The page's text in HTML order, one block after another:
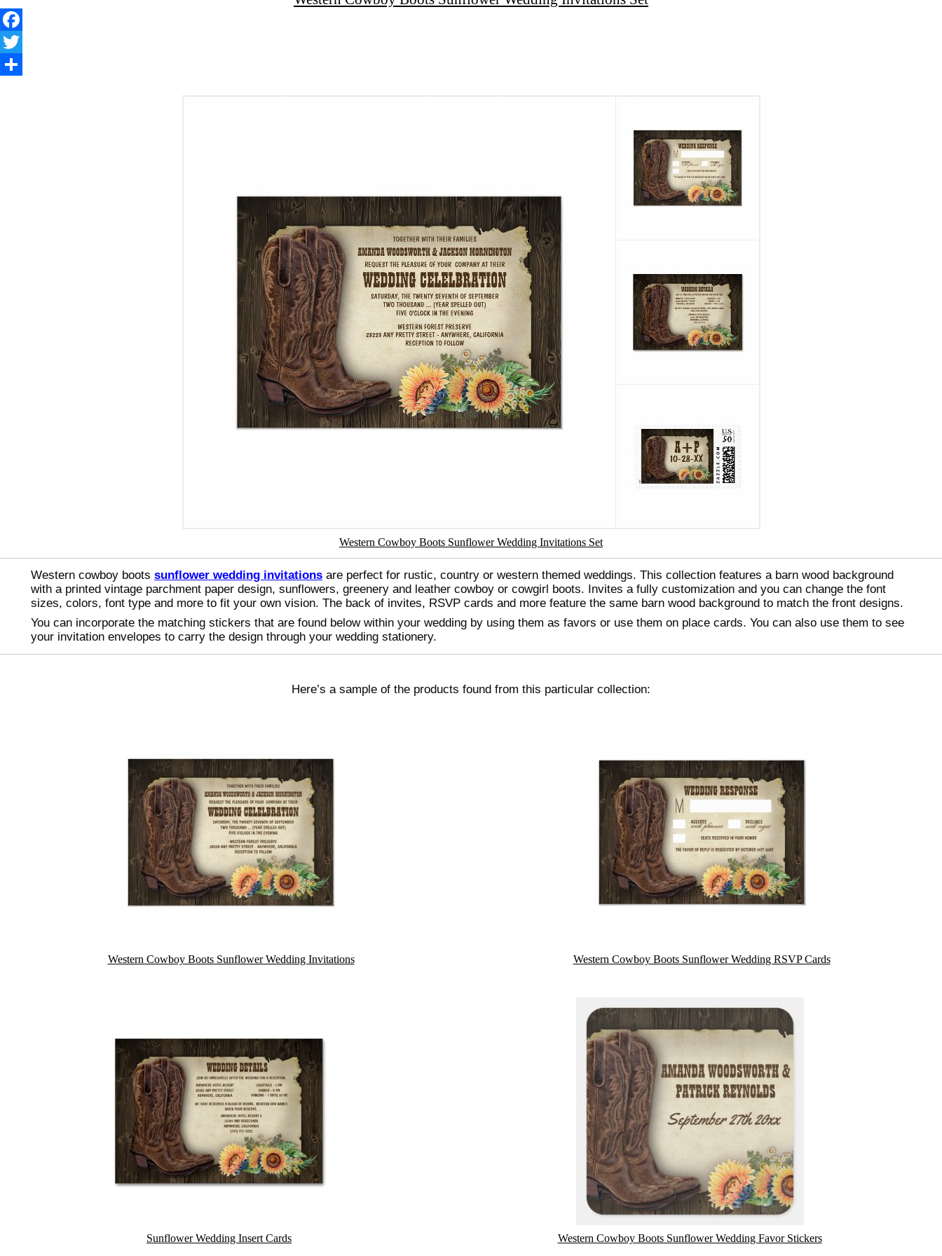
Western Cowboy Boots Sunflower Wedding Invitations Set
Western cowboy boots sunflower wedding invitations are perfect for rustic, country or western themed weddings. This collection features a barn wood background
with a printed vintage parchment paper design, sunflowers, greenery and leather cowboy or cowgirl boots. Invites a fully customization and you can change the font
sizes, colors, font type and more to fit your own vision. The back of invites, RSVP cards and more feature the same barn wood background to match the front designs.
You can incorporate the matching stickers that are found below within your wedding by using them as favors or use them on place cards. You can also use them to see
your invitation envelopes to carry the design through your wedding stationery.
Here’s a sample of the products found from this particular collection:
Western Cowboy Boots Sunflower Wedding Invitations Western Cowboy Boots Sunflower Wedding RSVP Cards
Sunflower Wedding Insert Cards Western Cowboy Boots Sunflower Wedding Favor Stickers